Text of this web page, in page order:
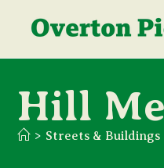
Hill
> Streets & Buildings